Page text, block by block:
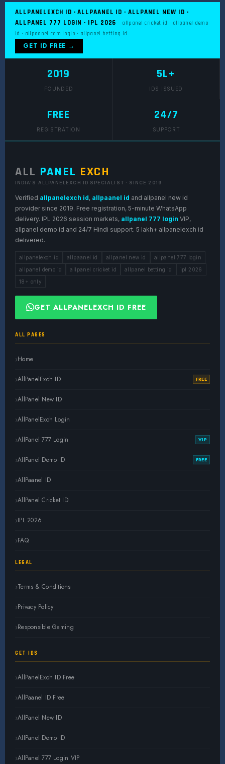
ALLPANELEXCH ID · ALLPAANEL ID · ALLPANEL NEW ID ·
ALLPANEL 777 LOGIN · IPL 2026
allpanel cricket id · allpanel demo
id · allpaanel com login · allpanel betting id
GET ID FREE →
2019
FOUNDED
5L+
IDS ISSUED
FREE
REGISTRATION
24/7
SUPPORT
ALL PANEL EXCH
INDIA'S ALLPANELEXCH ID SPECIALIST · SINCE 2019
Verified allpanelexch id, allpaanel id and allpanel new id
provider since 2019. Free registration, 5-minute WhatsApp
delivery. IPL 2026 session markets, allpanel 777 login VIP,
allpanel demo id and 24/7 Hindi support. 5 lakh+ allpanelexch id
delivered.
allpanelexch id allpaanel id allpanel new id
allpanel 777 login
allpanel demo id
allpanel cricket id allpanel betting id
ipl 2026
18+ only
GET ALLPANELEXCH ID FREE
ALL PAGES
Home
AllPanelExch ID FREE
AllPanel New ID
AllPanelExch Login
AllPanel 777 Login VIP
AllPanel Demo ID FREE
AllPaanel ID
AllPanel Cricket ID
IPL 2026
FAQ
LEGAL
Terms & Conditions
Privacy Policy
Responsible Gaming
GET IDS
AllPanelExch ID Free
AllPaanel ID Free
AllPanel New ID
AllPanel Demo ID
AllPanel 777 Login VIP